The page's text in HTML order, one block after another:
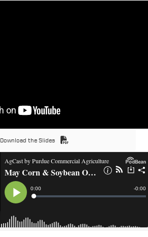
Download the Slides